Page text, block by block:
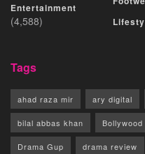
Entertainment
(4,588)
Tags
ahad raza mir ary digital
bilal abbas khan Bollywood
Drama Gup drama review